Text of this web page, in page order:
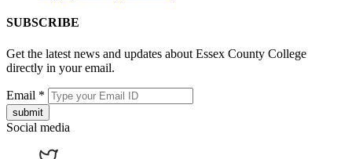
SUBSCRIBE
Get the latest news and updates about Essex County College
directly in your email.
Email *
submit
Social media